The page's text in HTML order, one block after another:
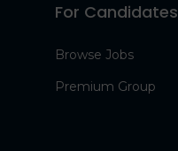
For Candidates
Browse Jobs
Premium Group